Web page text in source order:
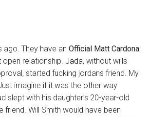
They have an Official Matt Cardona
open relationship. Jada, without wills
started fucking jordans friend. My
imagine if it was the other way
slept with his daughter’s 20-year-old
friend. Will Smith would have been